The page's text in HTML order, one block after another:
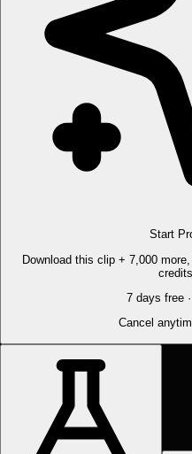
Start
Download this clip + 7,000
7 days free
Cancel